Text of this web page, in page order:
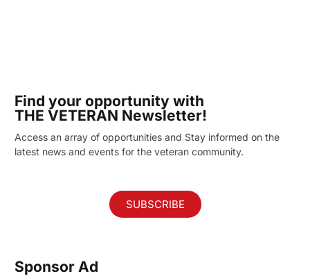
Find your opportunity with
THE VETERAN Newsletter!
Access an array of opportunities and Stay informed on the
latest news and events for the veteran community.
SUBSCRIBE
Sponsor Ad